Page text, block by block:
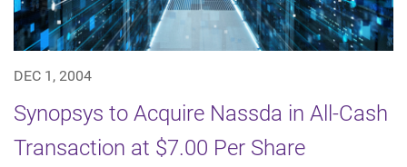
DEC 1, 2004
Synopsys to Acquire Nassda in All-Cash
Transaction at $7.00 Per Share